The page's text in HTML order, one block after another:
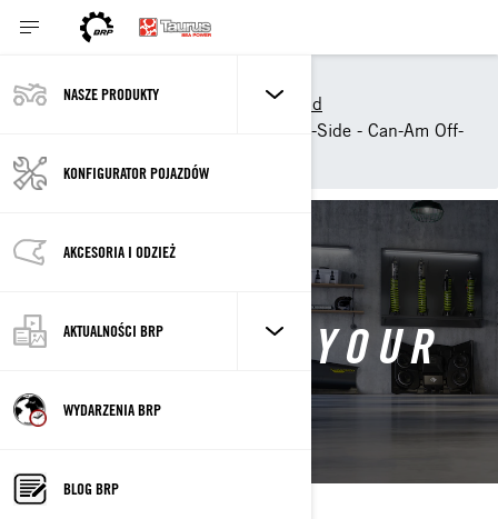
NASZE PRODUKTY
KONFIGURATOR POJAZDÓW
AKCESORIA I ODZIEŻ
AKTUALNOŚCI BRP
WYDARZENIA BRP
BLOG BRP
Customise your own Off-Road
Customize your own Side-by-Side - Can-Am Off-
CONFIGURE YOUR
OWN